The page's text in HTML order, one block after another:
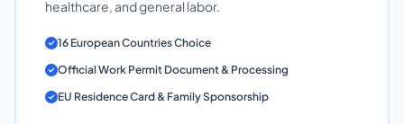
healthcare, and general labor.
16 European Countries Choice
Official Work Permit Document & Processing
EU Residence Card & Family Sponsorship